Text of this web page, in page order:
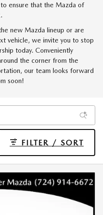
ensure that the Mazda of
new Mazda lineup or are
vehicle, we invite you to stop
today. Conveniently
the corner from the
our team looks forward
soon!
FILTER / SORT